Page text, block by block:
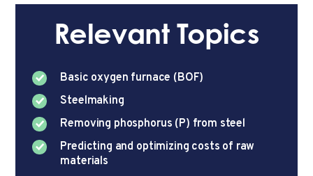
Relevant Topics
Basic oxygen furnace (BOF)
Steelmaking
Removing phosphorus (P) from steel
Predicting and optimizing costs of raw
materials